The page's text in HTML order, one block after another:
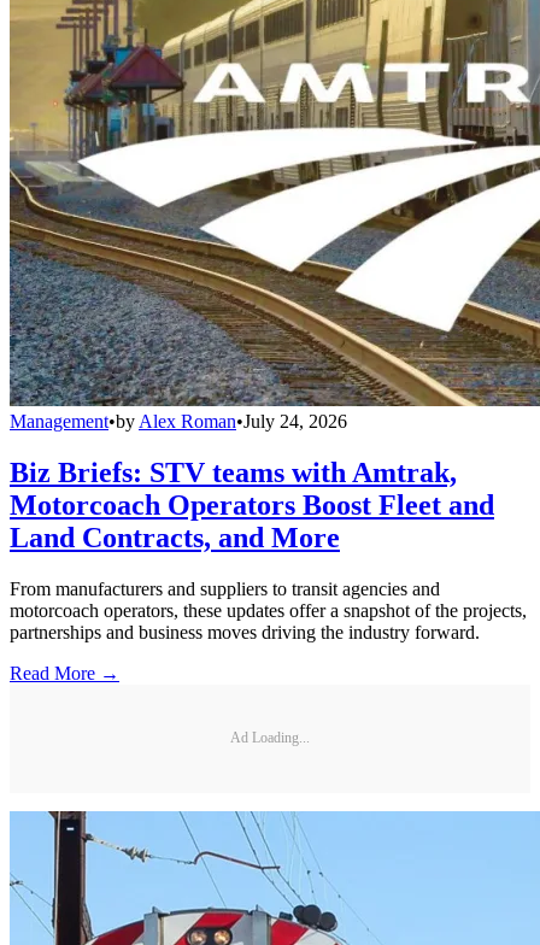
Management•by Alex Roman•July 24, 2026
Biz Briefs: STV teams with Amtrak,
Motorcoach Operators Boost Fleet and
Land Contracts, and More
From manufacturers and suppliers to transit agencies and
motorcoach operators, these updates offer a snapshot of the projects,
partnerships and business moves driving the industry forward.
Read More →
Ad Loading...